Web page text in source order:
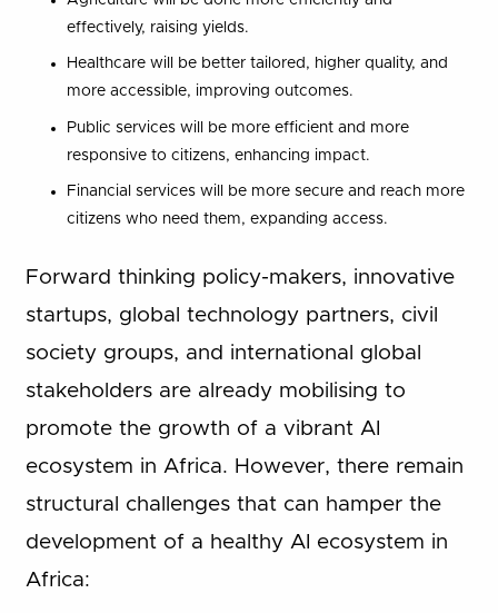
effectively, raising yields.
Healthcare will be better tailored, higher quality, and
more accessible, improving outcomes.
Public services will be more efficient and more
responsive to citizens, enhancing impact.
Financial services will be more secure and reach more
citizens who need them, expanding access.
Forward thinking policy-makers, innovative
startups, global technology partners, civil
society groups, and international global
stakeholders are already mobilising to
promote the growth of a vibrant AI
ecosystem in Africa. However, there remain
structural challenges that can hamper the
development of a healthy AI ecosystem in
Africa: